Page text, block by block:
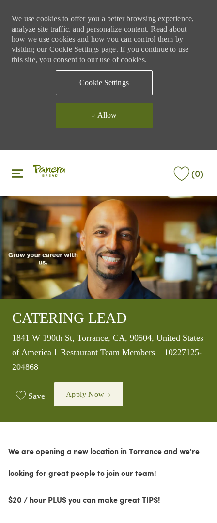
We use cookies to offer you a better browsing experience,
analyze site traffic, and personalize content. Read about
how we use cookies and how you can control them by
visiting our Cookie Settings page. If you continue to use
this site, you consent to our use of cookies.
Cookie Settings
Allow
(0)
CATERING LEAD
Location
1841 W 190th St, Torrance, CA, 90504, United States
of America
Category
Restaurant Team Members Job Id
10227125-
204868
Save Apply Now
We are opening a new location in Torrance and we're
looking for great people to join our team!
$20 / hour PLUS you can make great TIPS!